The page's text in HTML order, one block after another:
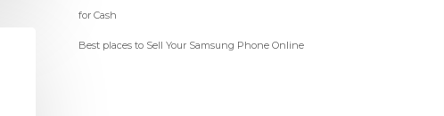
for Cash
Best places to Sell Your Samsung Phone Online